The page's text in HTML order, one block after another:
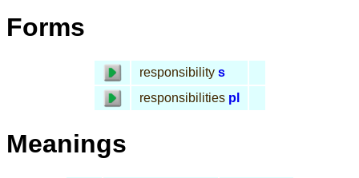
Forms
responsibility s
responsibilities pl
Meanings